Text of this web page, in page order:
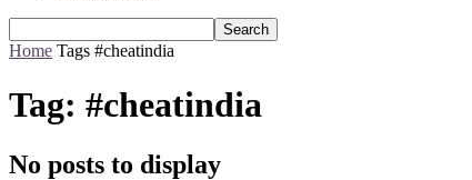
Home Tags #cheatindia
Tag: #cheatindia
No posts to display